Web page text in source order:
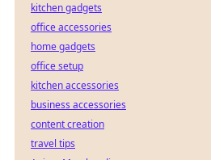
kitchen gadgets
office accessories
home gadgets
office setup
kitchen accessories
business accessories
content creation
travel tips